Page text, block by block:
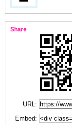
Share
URL:
Embed: